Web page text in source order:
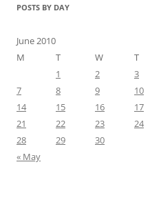
POSTS BY DAY
June 2010
M
T W T
1
2 3
7
8 9 10
14
15 16 17
21
22 23 24
28
29
30
« May